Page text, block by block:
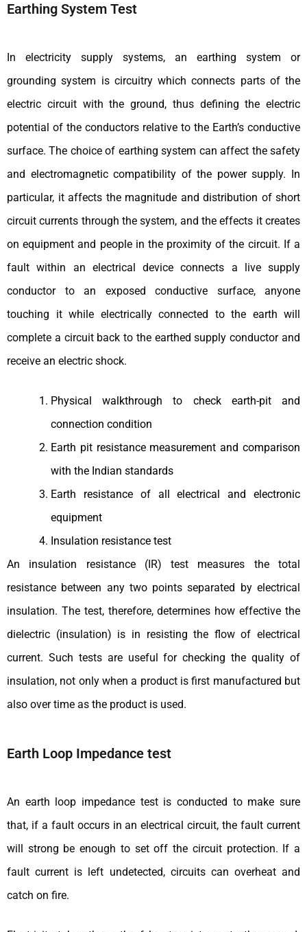
Earthing System Test
In electricity supply systems, an earthing system or
grounding system is circuitry which connects parts of the
electric circuit with the ground, thus defining the electric
potential of the conductors relative to the Earth’s conductive
surface. The choice of earthing system can affect the safety
and electromagnetic compatibility of the power supply. In
particular, it affects the magnitude and distribution of short
circuit currents through the system, and the effects it creates
on equipment and people in the proximity of the circuit. If a
fault within an electrical device connects a live supply
conductor to an exposed conductive surface, anyone
touching it while electrically connected to the earth will
complete a circuit back to the earthed supply conductor and
receive an electric shock.
Physical walkthrough to check earth-pit and
connection condition
Earth pit resistance measurement and comparison
with the Indian standards
Earth resistance of all electrical and electronic
equipment
Insulation resistance test
An insulation resistance (IR) test measures the total
resistance between any two points separated by electrical
insulation. The test, therefore, determines how effective the
dielectric (insulation) is in resisting the flow of electrical
current. Such tests are useful for checking the quality of
insulation, not only when a product is first manufactured but
also over time as the product is used.
Earth Loop Impedance test
An earth loop impedance test is conducted to make sure
that, if a fault occurs in an electrical circuit, the fault current
will strong be enough to set off the circuit protection. If a
fault current is left undetected, circuits can overheat and
catch on fire.